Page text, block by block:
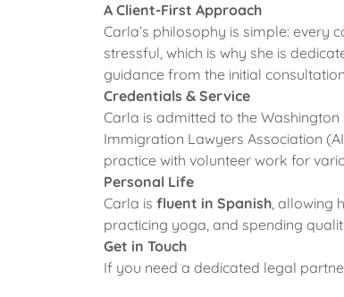
A Client-First Approach
Carla’s philosophy is simple: every
stressful, which is why she is
guidance from the initial
Credentials & Service
Carla is admitted to the
Immigration Lawyers Association
practice with volunteer work for
Personal Life
Carla is fluent in Spanish, allowing
practicing yoga, and spending
Get in Touch
If you need a dedicated legal